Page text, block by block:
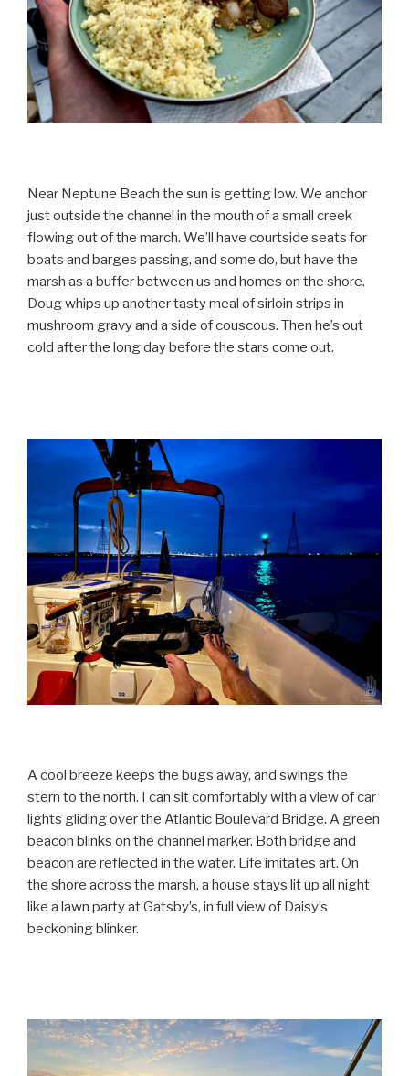
Near Neptune Beach the sun is getting low. We anchor
just outside the channel in the mouth of a small creek
flowing out of the march. We’ll have courtside seats for
boats and barges passing, and some do, but have the
marsh as a buffer between us and homes on the shore.
Doug whips up another tasty meal of sirloin strips in
mushroom gravy and a side of couscous. Then he’s out
cold after the long day before the stars come out.
A cool breeze keeps the bugs away, and swings the
stern to the north. I can sit comfortably with a view of car
lights gliding over the Atlantic Boulevard Bridge. A green
beacon blinks on the channel marker. Both bridge and
beacon are reflected in the water. Life imitates art. On
the shore across the marsh, a house stays lit up all night
like a lawn party at Gatsby’s, in full view of Daisy’s
beckoning blinker.